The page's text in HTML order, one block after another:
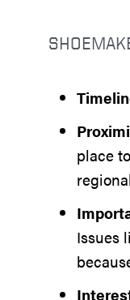
place
Issues